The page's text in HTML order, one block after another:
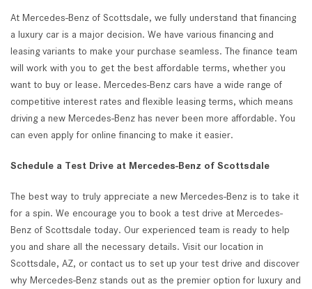
At Mercedes-Benz of Scottsdale, we fully understand that financing
a luxury car is a major decision. We have various financing and
leasing variants to make your purchase seamless. The finance team
will work with you to get the best affordable terms, whether you
want to buy or lease. Mercedes-Benz cars have a wide range of
competitive interest rates and flexible leasing terms, which means
driving a new Mercedes-Benz has never been more affordable. You
can even apply for online financing to make it easier.
Schedule a Test Drive at Mercedes-Benz of Scottsdale
The best way to truly appreciate a new Mercedes-Benz is to take it
for a spin. We encourage you to book a test drive at Mercedes-
Benz of Scottsdale today. Our experienced team is ready to help
you and share all the necessary details. Visit our location in
Scottsdale, AZ, or contact us to set up your test drive and discover
why Mercedes-Benz stands out as the premier option for luxury and